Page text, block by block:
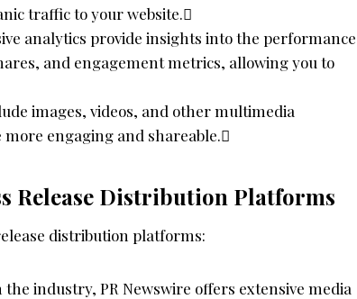
traffic to your website.
analytics provide insights into the performance
and engagement metrics, allowing you to
images, videos, and other multimedia
engaging and shareable.
Release Distribution Platforms
distribution platforms:
industry, PR Newswire offers extensive media